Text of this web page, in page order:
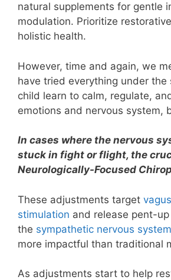
natural supplements for gentle
modulation. Prioritize
holistic health.
However, time and again, we
have tried everything under the
child learn to calm, regulate,
emotions and nervous system,
In cases where the nervous
stuck in fight or flight, the
Neurologically-Focused
These adjustments target
stimulation and release pent-
the sympathetic nervous system
more impactful than traditional
As adjustments start to help